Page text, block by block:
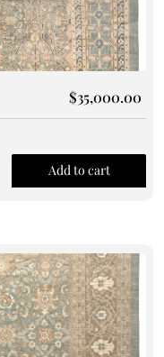
$35,000.00
Add to cart